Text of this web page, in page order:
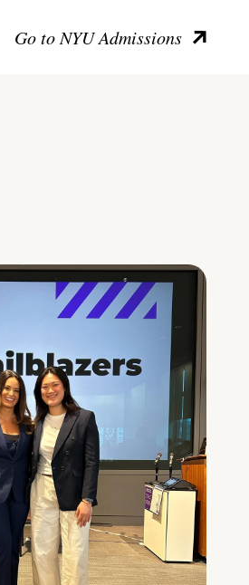
Go to NYU Admissions